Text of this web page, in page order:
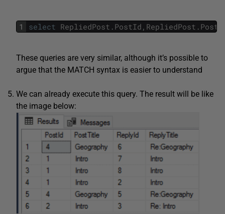
1 select RepliedPost . PostId , RepliedPost .
These queries are very similar, although it’s possible to
argue that the MATCH syntax is easier to understand
We can already execute this query. The result will be like
the image below: